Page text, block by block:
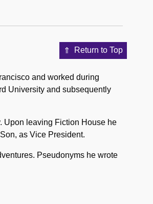
Return to Top
and worked during
University and subsequently
Upon leaving Fiction House he
as Vice President.
Pseudonyms he wrote